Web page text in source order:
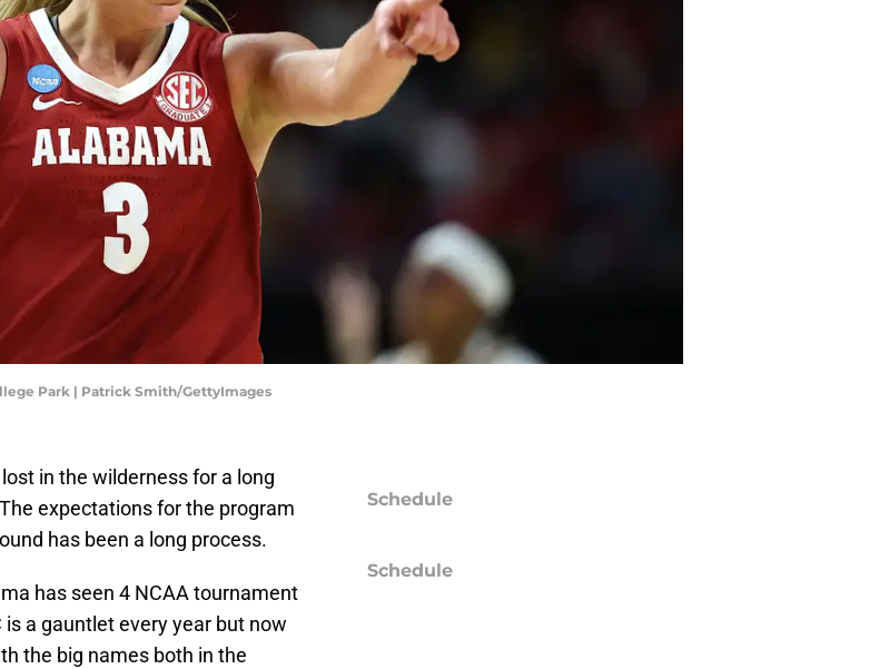
Park | Patrick Smith/GettyImages
in the wilderness for a long
expectations for the program
has been a long process.
has seen 4 NCAA tournament
a gauntlet every year but now
the big names both in the
Schedule
Schedule